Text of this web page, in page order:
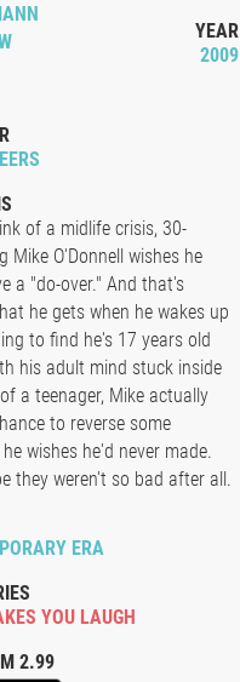
YEAR
2009
of a midlife crisis, 30-
Mike O'Donnell wishes he
a "do-over." And that's
he gets when he wakes up
to find he's 17 years old
his adult mind stuck inside
a teenager, Mike actually
to reverse some
wishes he'd never made.
they weren't so bad after all.
ERA
YOU LAUGH
2.99